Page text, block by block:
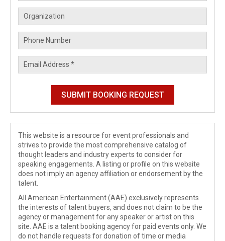
This website is a resource for event professionals and
strives to provide the most comprehensive catalog of
thought leaders and industry experts to consider for
speaking engagements. A listing or profile on this website
does not imply an agency affiliation or endorsement by the
talent.
All American Entertainment (AAE) exclusively represents
the interests of talent buyers, and does not claim to be the
agency or management for any speaker or artist on this
site. AAE is a talent booking agency for paid events only. We
do not handle requests for donation of time or media